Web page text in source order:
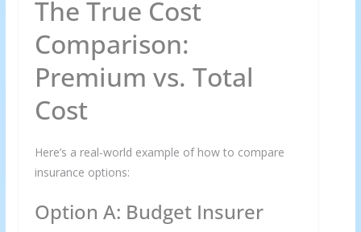
The True Cost
Comparison:
Premium vs. Total
Cost
Here’s a real-world example of how to compare
insurance options:
Option A: Budget Insurer